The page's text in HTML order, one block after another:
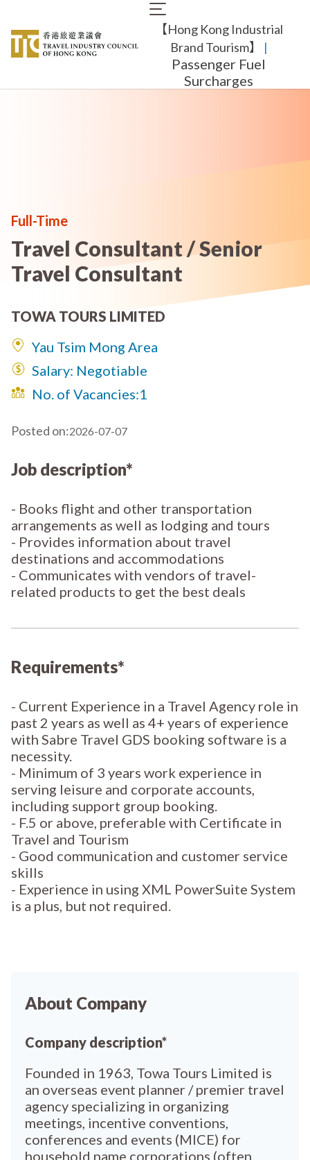
main
content
Main
navigation
【Hong Kong Industrial
Brand Tourism】
​ |
Passenger Fuel
Surcharges
Full-Time
Travel Consultant / Senior
Travel Consultant
TOWA TOURS LIMITED
Yau Tsim Mong Area
Salary: Negotiable
No. of Vacancies:1
Posted on:2026-07-07
Job description*
- Books flight and other transportation
arrangements as well as lodging and tours
- Provides information about travel
destinations and accommodations
- Communicates with vendors of travel-
related products to get the best deals
Requirements*
- Current Experience in a Travel Agency role in
past 2 years as well as 4+ years of experience
with Sabre Travel GDS booking software is a
necessity.
- Minimum of 3 years work experience in
serving leisure and corporate accounts,
including support group booking.
- F.5 or above, preferable with Certificate in
Travel and Tourism
- Good communication and customer service
skills
- Experience in using XML PowerSuite System
is a plus, but not required.
About Company
Company description*
Founded in 1963, Towa Tours Limited is
an overseas event planner / premier travel
agency specializing in organizing
meetings, incentive conventions,
conferences and events (MICE) for
household name corporations (often